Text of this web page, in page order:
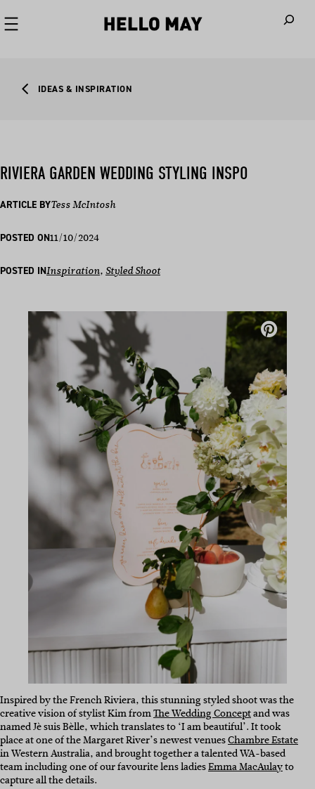
IDEAS & INSPIRATION
RIVIERA GARDEN WEDDING STYLING INSPO
ARTICLE BYTess McIntosh
POSTED ON11/10/2024
POSTED INInspiration, Styled Shoot
Inspired by the French Riviera, this stunning styled shoot was the
creative vision of stylist Kim fromThe Wedding Conceptand was
named Jè suis Bèlle, which translates to ‘I am beautiful’. It took
place at one of the Margaret River’s newest venuesChambre Estate
in Western Australia, and brought together a talented WA-based
team including one of our favourite lens ladiesEmma MacAulayto
capture all the details.